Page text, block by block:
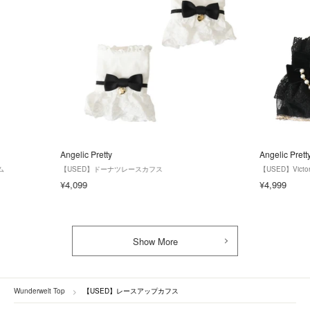
Angelic Pretty
【USED】ドーナツレースカフス
¥4,099
Angelic
【USED】
¥4,999
Show More
Wunderwelt Top 【USED】レースアップカフス